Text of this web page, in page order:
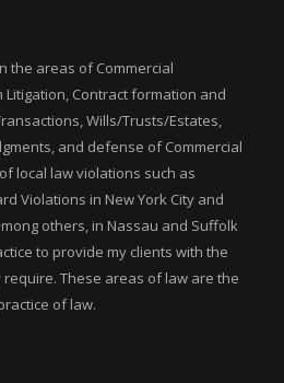
the areas of Commercial
Contract formation and
Wills/Trusts/Estates,
and defense of Commercial
local law violations such as
Violations in New York City and
others, in Nassau and Suffolk
to provide my clients with the
These areas of law are the
of law.